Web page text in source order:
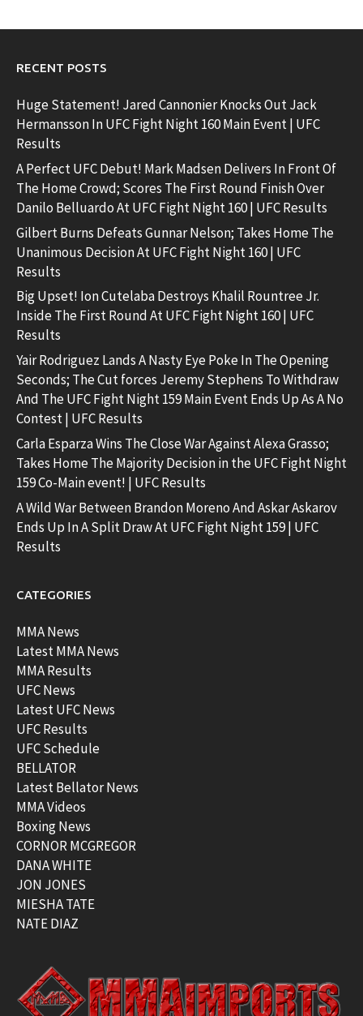
RECENT POSTS
Huge Statement! Jared Cannonier Knocks Out Jack
Hermansson In UFC Fight Night 160 Main Event | UFC
Results
A Perfect UFC Debut! Mark Madsen Delivers In Front Of
The Home Crowd; Scores The First Round Finish Over
Danilo Belluardo At UFC Fight Night 160 | UFC Results
Gilbert Burns Defeats Gunnar Nelson; Takes Home The
Unanimous Decision At UFC Fight Night 160 | UFC
Results
Big Upset! Ion Cutelaba Destroys Khalil Rountree Jr.
Inside The First Round At UFC Fight Night 160 | UFC
Results
Yair Rodriguez Lands A Nasty Eye Poke In The Opening
Seconds; The Cut forces Jeremy Stephens To Withdraw
And The UFC Fight Night 159 Main Event Ends Up As A No
Contest | UFC Results
Carla Esparza Wins The Close War Against Alexa Grasso;
Takes Home The Majority Decision in the UFC Fight Night
159 Co-Main event! | UFC Results
A Wild War Between Brandon Moreno And Askar Askarov
Ends Up In A Split Draw At UFC Fight Night 159 | UFC
Results
CATEGORIES
MMA News
Latest MMA News
MMA Results
UFC News
Latest UFC News
UFC Results
UFC Schedule
BELLATOR
Latest Bellator News
MMA Videos
Boxing News
CORNOR MCGREGOR
DANA WHITE
JON JONES
MIESHA TATE
NATE DIAZ